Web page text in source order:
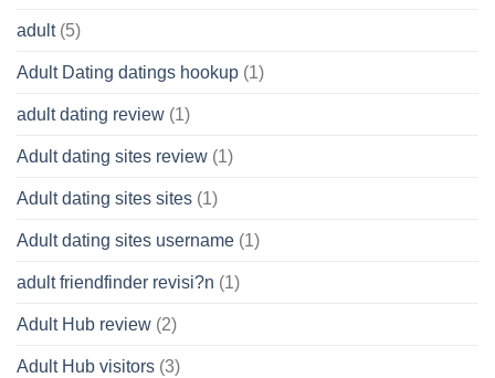
adult(5)
Adult Dating datings hookup (1)
adult dating review (1)
Adult dating sites review (1)
Adult dating sites sites (1)
Adult dating sites username (1)
adult friendfinder revisi?n (1)
Adult Hub review (2)
Adult Hub visitors (3)